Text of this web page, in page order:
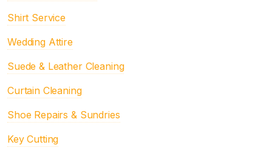
Shirt Service
Wedding Attire
Suede & Leather Cleaning
Curtain Cleaning
Shoe Repairs & Sundries
Key Cutting